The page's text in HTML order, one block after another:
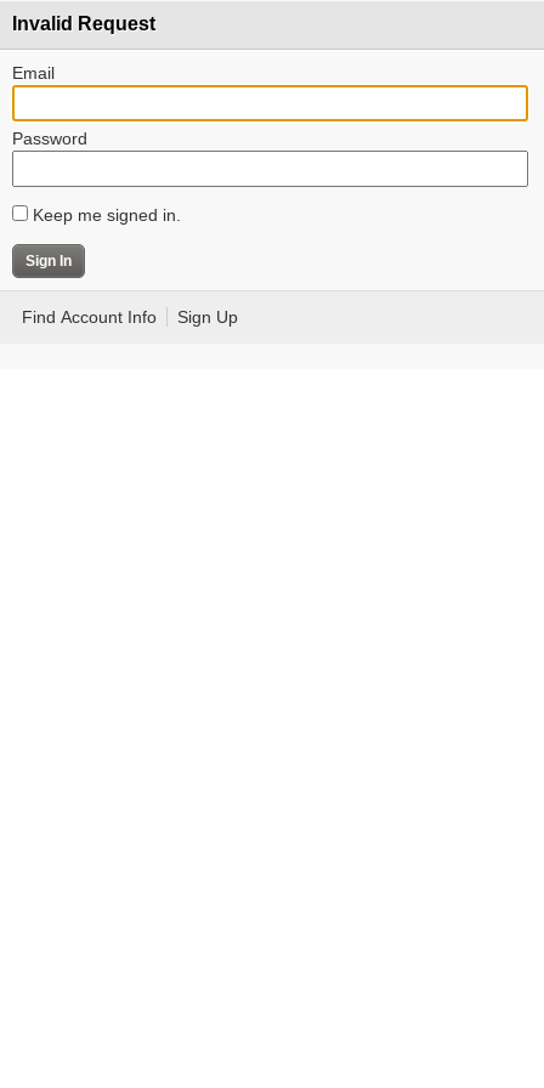
Invalid Request
Email
Password
Keep me signed in.
Find Account Info Sign Up